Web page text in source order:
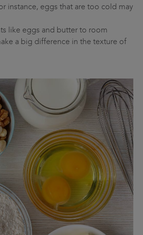
instance, eggs that are too cold may
like eggs and butter to room
a big difference in the texture of